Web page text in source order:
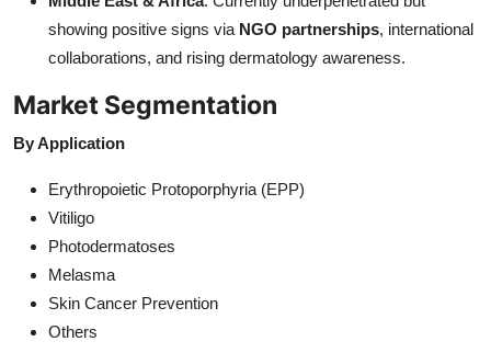
showing positive signs via NGO partnerships, international
collaborations, and rising dermatology awareness.
Market Segmentation
By Application
Erythropoietic Protoporphyria (EPP)
Vitiligo
Photodermatoses
Melasma
Skin Cancer Prevention
Others